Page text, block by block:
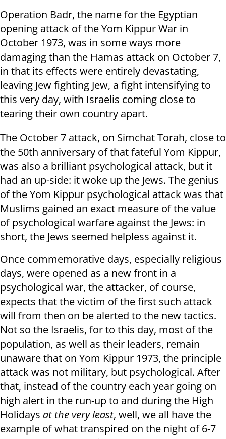
Operation Badr, the name for the Egyptian
opening attack of the Yom Kippur War in
October 1973, was in some ways more
damaging than the Hamas attack on October 7,
in that its effects were entirely devastating,
leaving Jew fighting Jew, a fight intensifying to
this very day, with Israelis coming close to
tearing their own country apart.
The October 7 attack, on Simchat Torah, close to
the 50th anniversary of that fateful Yom Kippur,
was also a brilliant psychological attack, but it
had an up-side: it woke up the Jews. The genius
of the Yom Kippur psychological attack was that
Muslims gained an exact measure of the value
of psychological warfare against the Jews: in
short, the Jews seemed helpless against it.
Once commemorative days, especially religious
days, were opened as a new front in a
psychological war, the attacker, of course,
expects that the victim of the first such attack
will from then on be alerted to the new tactics.
Not so the Israelis, for to this day, most of the
population, as well as their leaders, remain
unaware that on Yom Kippur 1973, the principle
attack was not military, but psychological. After
that, instead of the country each year going on
high alert in the run-up to and during the High
Holidays at the very least, well, we all have the
example of what transpired on the night of 6-7